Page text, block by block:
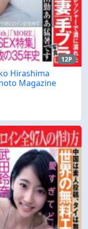
12P
Hirashima
Magazine